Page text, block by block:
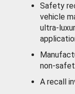
Safety
vehicle
ultra-
non-
A recall